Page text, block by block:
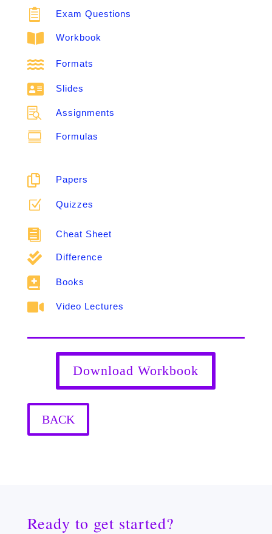
 Exam Questions
 Workbook
 Formats
 Slides
 Assignments
 Formulas
 Papers
Z Quizzes
 Cheat Sheet
 Difference
 Books
 Video Lectures
Download Workbook
BACK
Ready to get started?